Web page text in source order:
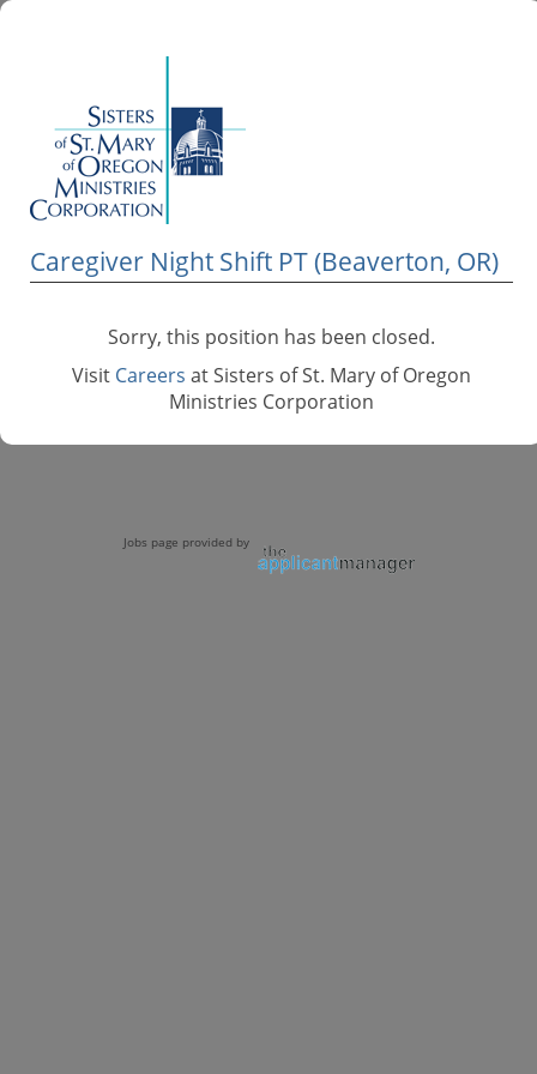
Caregiver Night Shift PT (Beaverton, OR)
Sorry, this position has been closed.
Visit Careers at Sisters of St. Mary of Oregon
Ministries Corporation
Jobs page provided by